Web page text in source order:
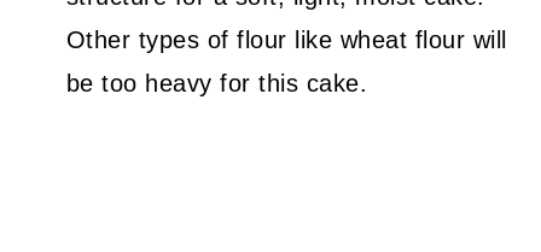
Other types of flour like wheat flour will
be too heavy for this cake.